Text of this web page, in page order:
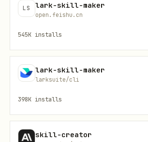
from .experimental
and label the source
skill-1
skill-2 (already installed)
...
LS lark-skill-maker
open.feishu.cn
545K installs
lark-skill-maker
larksuite/cli
398K installs
skill-creator